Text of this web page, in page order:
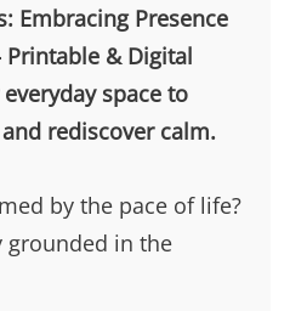
Embracing Presence
Printable & Digital
space to
rediscover calm.
by the pace of life?
grounded in the